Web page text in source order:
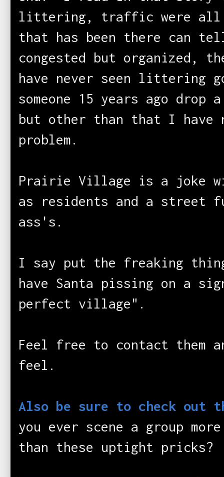
littering, traffic were all
that has been there can
congested but organized,
have never seen littering
someone 15 years ago drop
but other than that I have
problem.
Prairie Village is a joke
as residents and a street
ass's.
I say put the freaking
have Santa pissing on a
perfect village".
Feel free to contact them
feel.
Also be sure to check out
you ever scene a group
than these uptight pricks?